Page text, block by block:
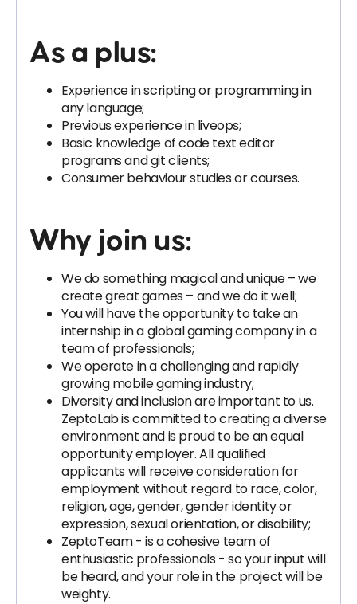
As a plus:
Experience in scripting or programming in
any language;
Previous experience in liveops;
Basic knowledge of code text editor
programs and git clients;
Consumer behaviour studies or courses.
Why join us:
We do something magical and unique – we
create great games – and we do it well;
You will have the opportunity to take an
internship in a global gaming company in a
team of professionals;
We operate in a challenging and rapidly
growing mobile gaming industry;
Diversity and inclusion are important to us.
ZeptoLab is committed to creating a diverse
environment and is proud to be an equal
opportunity employer. All qualified
applicants will receive consideration for
employment without regard to race, color,
religion, age, gender, gender identity or
expression, sexual orientation, or disability;
ZeptoTeam - is a cohesive team of
enthusiastic professionals - so your input will
be heard, and your role in the project will be
weighty.